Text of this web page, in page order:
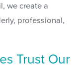
we create a
professional,
Trust Our